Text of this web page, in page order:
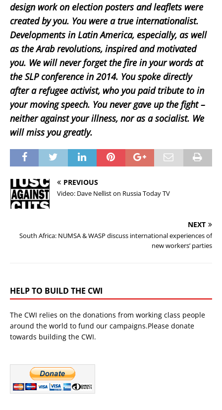
design work on election posters and leaflets were
created by you. You were a true internationalist.
Developments in Latin America, especially, as well
as the Arab revolutions, inspired and motivated
you. We will never forget the fire in your words at
the SLP conference in 2014. You spoke directly
after a refugee activist, who you paid tribute to in
your moving speech. You never gave up the fight –
neither against your illness, nor as a socialist. We
will miss you greatly.
PREVIOUS
Video: Dave Nellist on Russia Today TV
NEXT
South Africa: NUMSA & WASP discuss international experiences of
new workers’ parties
HELP TO BUILD THE CWI
The CWI relies on the donations from working class people
around the world to fund our campaigns.Please donate
towards building the CWI.